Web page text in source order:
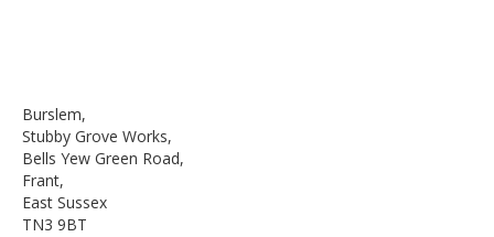
Burslem,
Stubby Grove Works,
Bells Yew Green Road,
Frant,
East Sussex
TN3 9BT